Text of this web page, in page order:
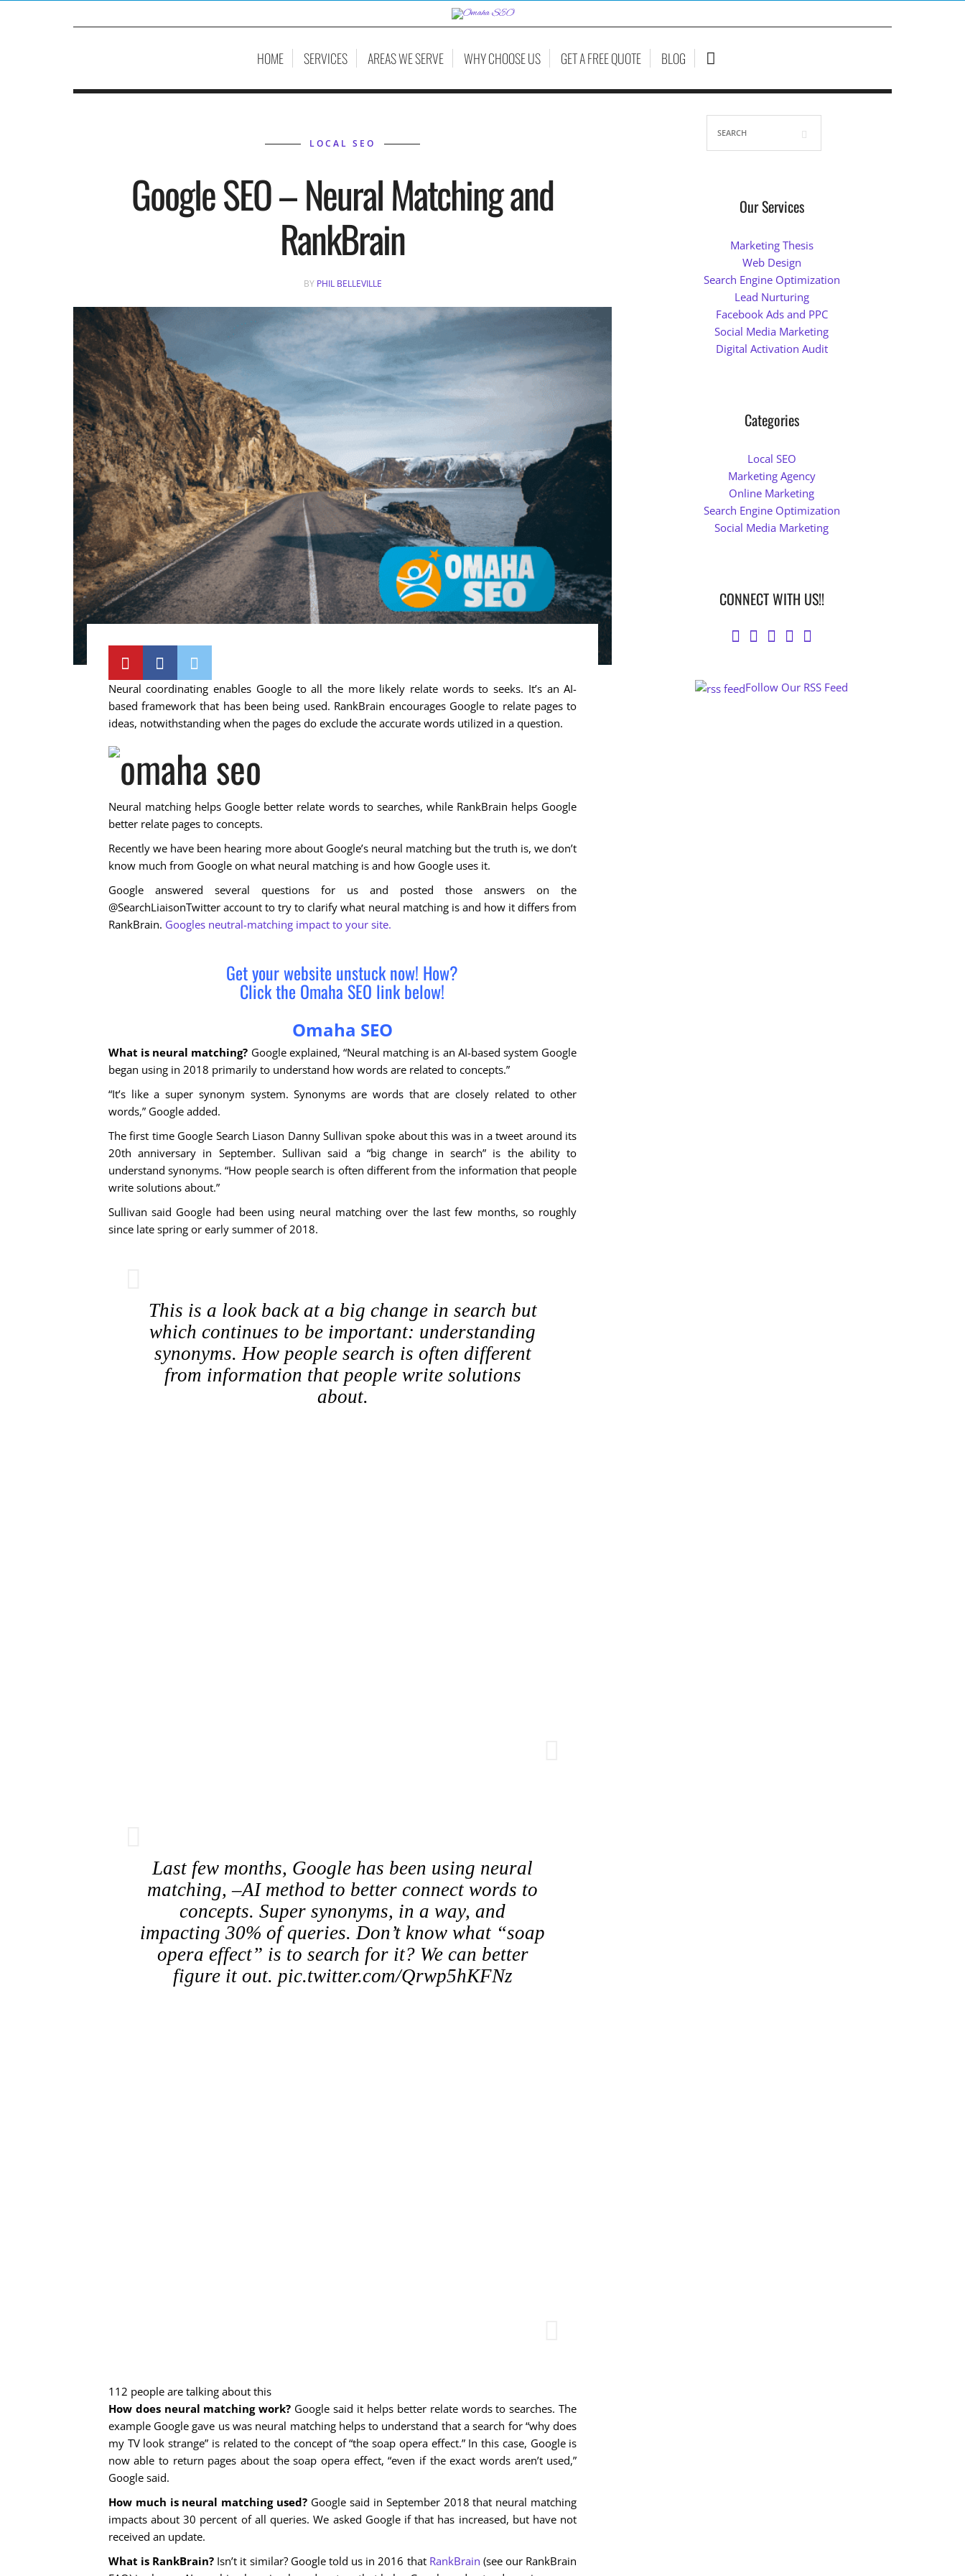
HOME SERVICES AREAS WE SERVE WHY CHOOSE US GET A FREE QUOTE BLOG
LOCAL SEO
Google SEO – Neural Matching and
RankBrain
BY PHIL BELLEVILLE
Neural coordinating enables Google to all the more likely relate words to seeks. It’s an AI-
based framework that has been being used. RankBrain encourages Google to relate pages to
ideas, notwithstanding when the pages do exclude the accurate words utilized in a question.
Neural matching helps Google better relate words to searches, while RankBrain helps Google
better relate pages to concepts.
Recently we have been hearing more about Google’s neural matching but the truth is, we don’t
know much from Google on what neural matching is and how Google uses it.
Google answered several questions for us and posted those answers on the
@SearchLiaisonTwitter account to try to clarify what neural matching is and how it differs from
RankBrain. Googles neutral-matching impact to your site.
Get your website unstuck now! How?
Click the Omaha SEO link below!
Omaha SEO
What is neural matching? Google explained, “Neural matching is an AI-based system Google
began using in 2018 primarily to understand how words are related to concepts.”
“It’s like a super synonym system. Synonyms are words that are closely related to other
words,” Google added.
The first time Google Search Liason Danny Sullivan spoke about this was in a tweet around its
20th anniversary in September. Sullivan said a “big change in search” is the ability to
understand synonyms. “How people search is often different from the information that people
write solutions about.”
Sullivan said Google had been using neural matching over the last few months, so roughly
since late spring or early summer of 2018.
This is a look back at a big change in search but
which continues to be important: understanding
synonyms. How people search is often different
from information that people write solutions
about.
Last few months, Google has been using neural
matching, –AI method to better connect words to
concepts. Super synonyms, in a way, and
impacting 30% of queries. Don’t know what “soap
opera effect” is to search for it? We can better
figure it out. pic.twitter.com/Qrwp5hKFNz
112 people are talking about this
How does neural matching work? Google said it helps better relate words to searches. The
example Google gave us was neural matching helps to understand that a search for “why does
my TV look strange” is related to the concept of “the soap opera effect.” In this case, Google is
now able to return pages about the soap opera effect, “even if the exact words aren’t used,”
Google said.
How much is neural matching used? Google said in September 2018 that neural matching
impacts about 30 percent of all queries. We asked Google if that has increased, but have not
received an update.
What is RankBrain? Isn’t it similar? Google told us in 2016 that RankBrain (see our RankBrain
Our Services
Marketing Thesis
Web Design
Search Engine Optimization
Lead Nurturing
Facebook Ads and PPC
Social Media Marketing
Digital Activation Audit
Categories
Local SEO
Marketing Agency
Online Marketing
Search Engine Optimization
Social Media Marketing
CONNECT WITH US!!
Follow Our RSS Feed